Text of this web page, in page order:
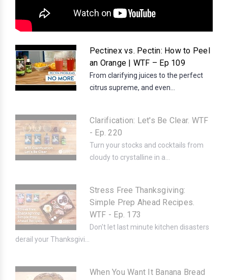
Pectinex vs. Pectin: How to Peel
an Orange | WTF – Ep 109
From clarifying juices to the perfect
citrus supreme, and even...
Clarification: Let's Be Clear. WTF
- Ep. 220
Turn your stocks and cocktails from
cloudy to crystalline in a...
Stress Free Thanksgiving:
Simple Prep Ahead Recipes.
WTF - Ep. 173
Don't let last minute kitchen disasters
derail your Thanksgivi...
When You Want It Banana Bread